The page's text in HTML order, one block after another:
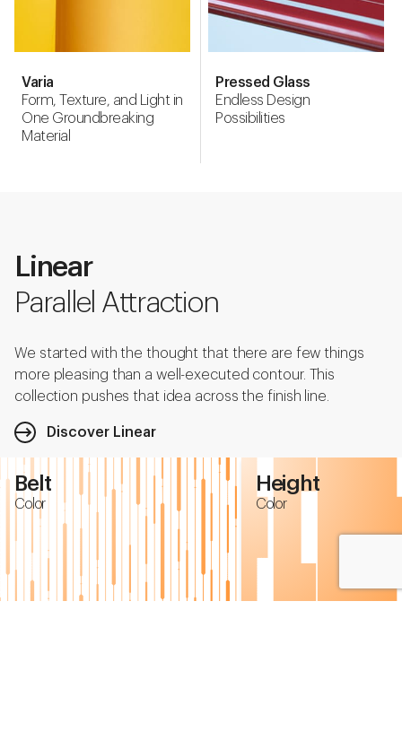
Varia
Form, Texture, and Light in
One Groundbreaking
Material
Pressed Glass
Endless Design
Possibilities
Linear
Parallel Attraction
We started with the thought that there are few things
more pleasing than a well-executed contour. This
collection pushes that idea across the finish line.
Discover Linear
Belt
Color
Height
Color